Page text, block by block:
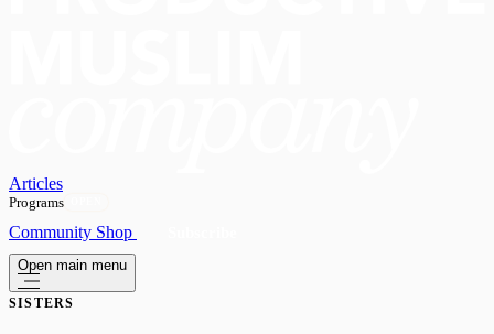
Articles
Programs
Community Shop
Open main menu
SISTERS